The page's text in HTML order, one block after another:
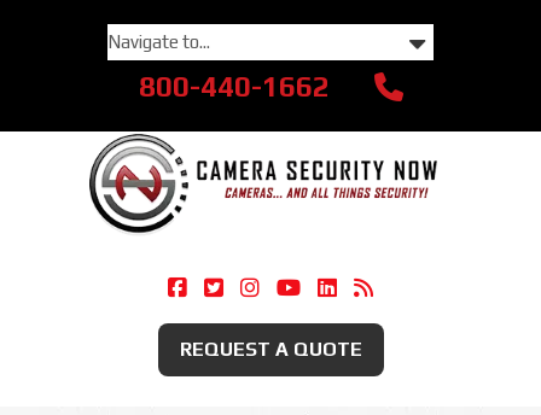
800-440-1662
Camera Security Now On Facebook
Camera Security Now On
Camera Security Now On
Camera Security Now
Camera Security
Security
REQUEST A QUOTE